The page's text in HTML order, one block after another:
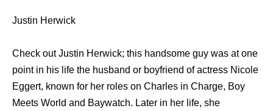
Justin Herwick
Check out Justin Herwick; this handsome guy was at one
point in his life the husband or boyfriend of actress Nicole
Eggert, known for her roles on Charles in Charge, Boy
Meets World and Baywatch. Later in her life, she